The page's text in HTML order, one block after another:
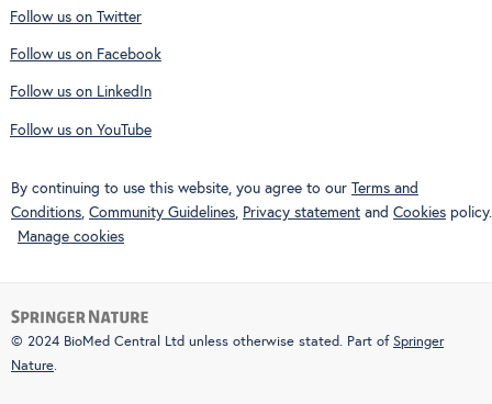
Follow us on Twitter
Follow us on Facebook
Follow us on LinkedIn
Follow us on YouTube
By continuing to use this website, you agree to our Terms and
Conditions, Community Guidelines, Privacy statement and Cookies policy.
Manage cookies
© 2024 BioMed Central Ltd unless otherwise stated. Part of Springer
Nature.